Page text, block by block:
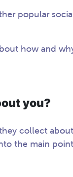
popular
how and
you?
collect
the main